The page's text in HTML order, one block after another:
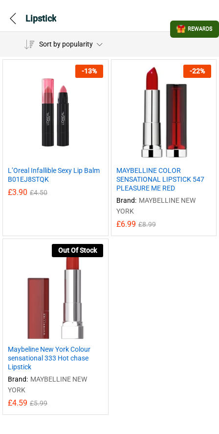
Lipstick
Sort by popularity
-13%
L’Oreal Infallible Sexy Lip Balm
B01EJ8STQK
£3.90 £4.50
-22%
MAYBELLINE COLOR
SENSATIONAL LIPSTICK 547
PLEASURE ME RED
Brand: MAYBELLINE NEW
YORK
£6.99 £8.99
Out Of Stock
Maybeline New York Colour
sensational 333 Hot chase
Lipstick
Brand: MAYBELLINE NEW
YORK
£4.59 £5.99
REWARDS